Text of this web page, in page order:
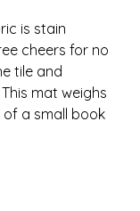
is stain
cheers for no
tile and
mat weighs
of a small book